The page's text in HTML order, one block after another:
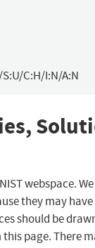
C:H/I:N/A:N
webspace.
they may
should be
page. There